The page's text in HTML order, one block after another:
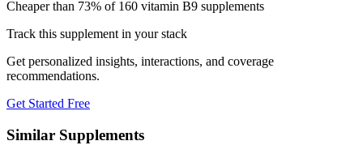
Cheaper than 73% of 160 vitamin B9 supplements
Track this supplement in your stack
Get personalized insights, interactions, and coverage
recommendations.
Get Started Free
Similar Supplements